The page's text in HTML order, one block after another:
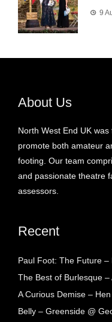
9
About Us
North West End UK
promote both amateur
footing. Our team
and passionate theatre
assessors.
Recent
Paul Foot: The Future
The Best of Burlesque –
A Curious Demise –
Belly – Greenside @